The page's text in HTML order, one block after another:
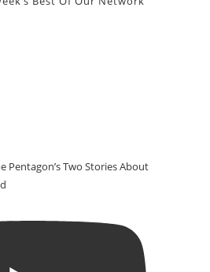
Pentagon’s Two Stories About